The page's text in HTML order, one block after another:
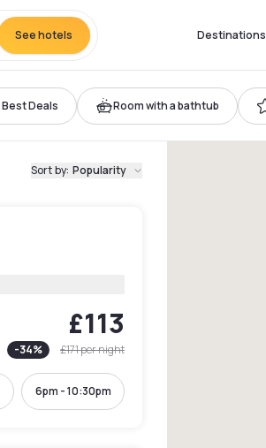
See hotels Destinations
Best Deals Room with a bathtub
Sort by: Popularity
£113
-34% £171per night
6pm - 10:30pm